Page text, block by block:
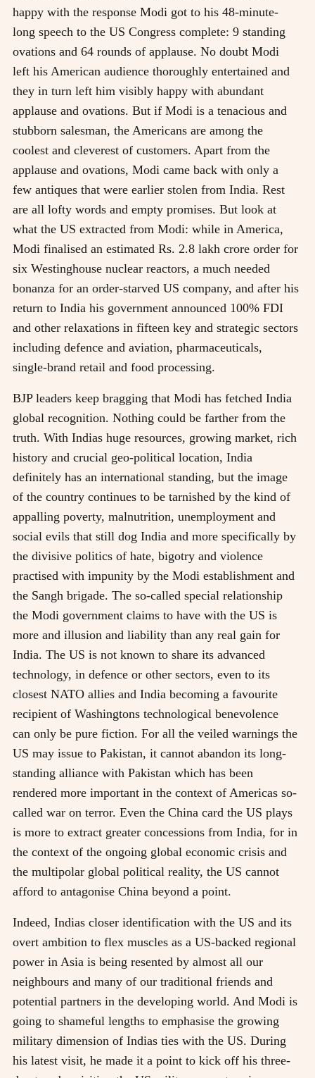
happy with the response Modi got to his 48-minute-
long speech to the US Congress complete: 9 standing
ovations and 64 rounds of applause. No doubt Modi
left his American audience thoroughly entertained and
they in turn left him visibly happy with abundant
applause and ovations. But if Modi is a tenacious and
stubborn salesman, the Americans are among the
coolest and cleverest of customers. Apart from the
applause and ovations, Modi came back with only a
few antiques that were earlier stolen from India. Rest
are all lofty words and empty promises. But look at
what the US extracted from Modi: while in America,
Modi finalised an estimated Rs. 2.8 lakh crore order for
six Westinghouse nuclear reactors, a much needed
bonanza for an order-starved US company, and after his
return to India his government announced 100% FDI
and other relaxations in fifteen key and strategic sectors
including defence and aviation, pharmaceuticals,
single-brand retail and food processing.
BJP leaders keep bragging that Modi has fetched India
global recognition. Nothing could be farther from the
truth. With Indias huge resources, growing market, rich
history and crucial geo-political location, India
definitely has an international standing, but the image
of the country continues to be tarnished by the kind of
appalling poverty, malnutrition, unemployment and
social evils that still dog India and more specifically by
the divisive politics of hate, bigotry and violence
practised with impunity by the Modi establishment and
the Sangh brigade. The so-called special relationship
the Modi government claims to have with the US is
more and illusion and liability than any real gain for
India. The US is not known to share its advanced
technology, in defence or other sectors, even to its
closest NATO allies and India becoming a favourite
recipient of Washingtons technological benevolence
can only be pure fiction. For all the veiled warnings the
US may issue to Pakistan, it cannot abandon its long-
standing alliance with Pakistan which has been
rendered more important in the context of Americas so-
called war on terror. Even the China card the US plays
is more to extract greater concessions from India, for in
the context of the ongoing global economic crisis and
the multipolar global political reality, the US cannot
afford to antagonise China beyond a point.
Indeed, Indias closer identification with the US and its
overt ambition to flex muscles as a US-backed regional
power in Asia is being resented by almost all our
neighbours and many of our traditional friends and
potential partners in the developing world. And Modi is
going to shameful lengths to emphasise the growing
military dimension of Indias ties with the US. During
his latest visit, he made it a point to kick off his three-